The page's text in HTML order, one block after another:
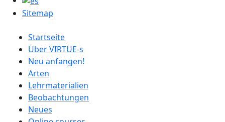
Sitemap
German menu
Startseite
Über VIRTUE-s
Neu anfangen!
Arten
Lehrmaterialien
Beobachtungen
Neues